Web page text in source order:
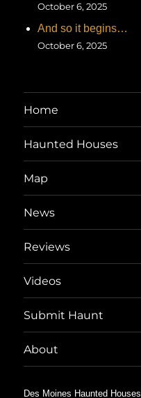
October 6, 2025
And so it begins…
October 6, 2025
Home
Haunted Houses
Map
News
Reviews
Videos
Submit Haunt
About
Des Moines Haunted Houses